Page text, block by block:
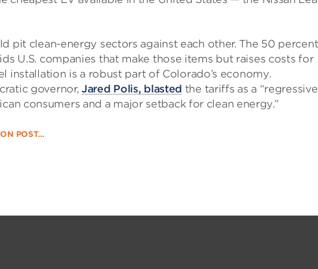
pit clean-energy sectors against each other. The 50 percent
U.S. companies that make those items but raises costs for
installation is a robust part of Colorado’s economy.
governor,Jared Polis, blasted the tariffs as a “regressive
consumers and a major setback for clean energy.”
POST…